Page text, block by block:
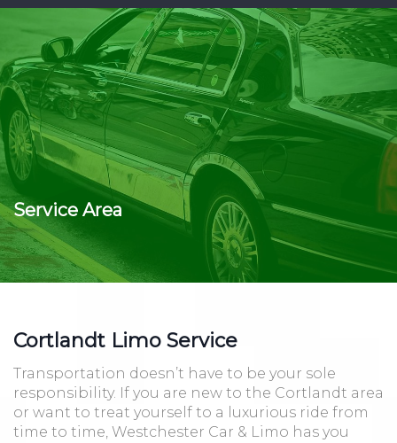
Service Area
Cortlandt Limo Service
Transportation doesn’t have to be your sole
responsibility. If you are new to the Cortlandt area
or want to treat yourself to a luxurious ride from
time to time, Westchester Car & Limo has you